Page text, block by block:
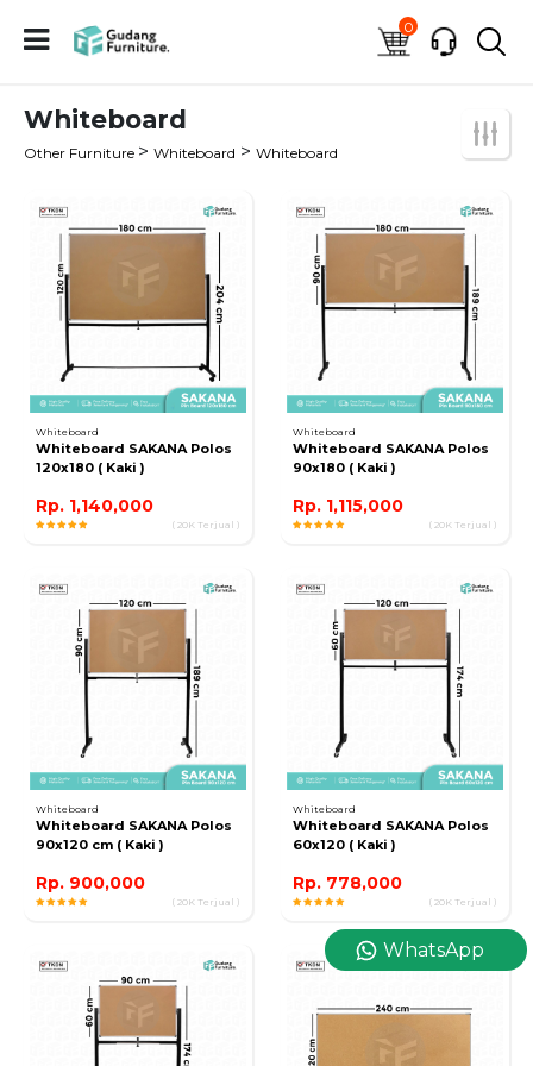
0
Whiteboard
Other Furniture > Whiteboard > Whiteboard
Whiteboard
Whiteboard SAKANA Polos
120x180 ( Kaki )
Rp. 1,140,000
( 20K Terjual )
Whiteboard
Whiteboard SAKANA Polos
90x180 ( Kaki )
Rp. 1,115,000
( 20K Terjual )
Whiteboard
Whiteboard SAKANA Polos
90x120 cm ( Kaki )
Rp. 900,000
( 20K Terjual )
Whiteboard
Whiteboard SAKANA Polos
60x120 ( Kaki )
Rp. 778,000
( 20K Terjual )
WhatsApp